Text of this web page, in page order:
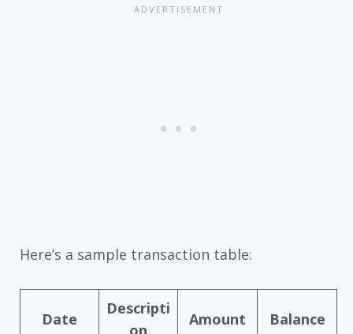
Here’s a sample transaction table:
Date
Descripti
Amount Balance